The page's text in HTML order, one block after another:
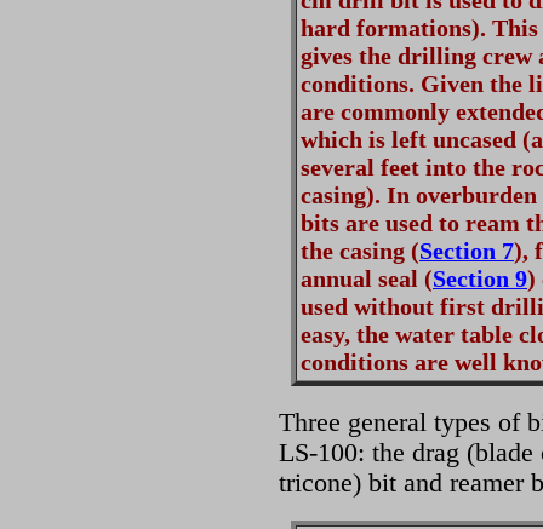
hard formations).
gives the drilling crew
conditions. Given the
are commonly
which is left uncased
several feet into the
casing). In
bits are used to ream
the casing (Section 7),
annual seal (Section 9)
used without first
easy, the water table
conditions are well
Three general types of
LS-100: the drag
tricone) bit and reamer